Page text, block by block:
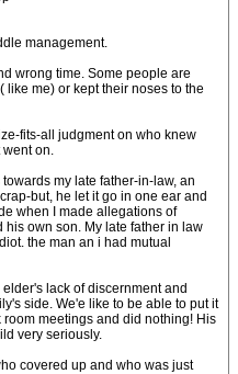
management.
wrong time. Some people are
me) or kept their noses to the
fits-all judgment on who knew
went on.
my late father-in-law, an
but, he let it go in one ear and
when I made allegations of
own son. My late father in law
the man an i had mutual
lack of discernment and
side. We'e like to be able to put it
meetings and did nothing! His
very seriously.
covered up and who was just